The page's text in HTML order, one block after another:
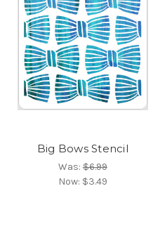
Big Bows Stencil
Was:$6.99
Now: $3.49